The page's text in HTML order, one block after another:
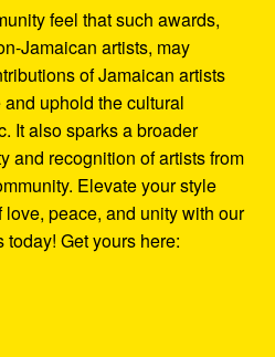
feel that such awards,
Jamaican artists, may
of Jamaican artists
uphold the cultural
It also sparks a broader
and recognition of artists from
Elevate your style
peace, and unity with our
Get yours here: